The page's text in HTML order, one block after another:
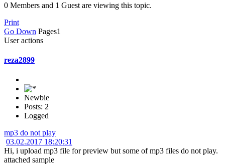
0 Members and 1 Guest are viewing this topic.
Print
Go Down Pages1
User actions
reza2899
Newbie
Posts: 2
Logged
mp3 do not play
03.02.2017 18:20:31
Hi, i upload mp3 file for preview but some of mp3 files do not play.
attached sample